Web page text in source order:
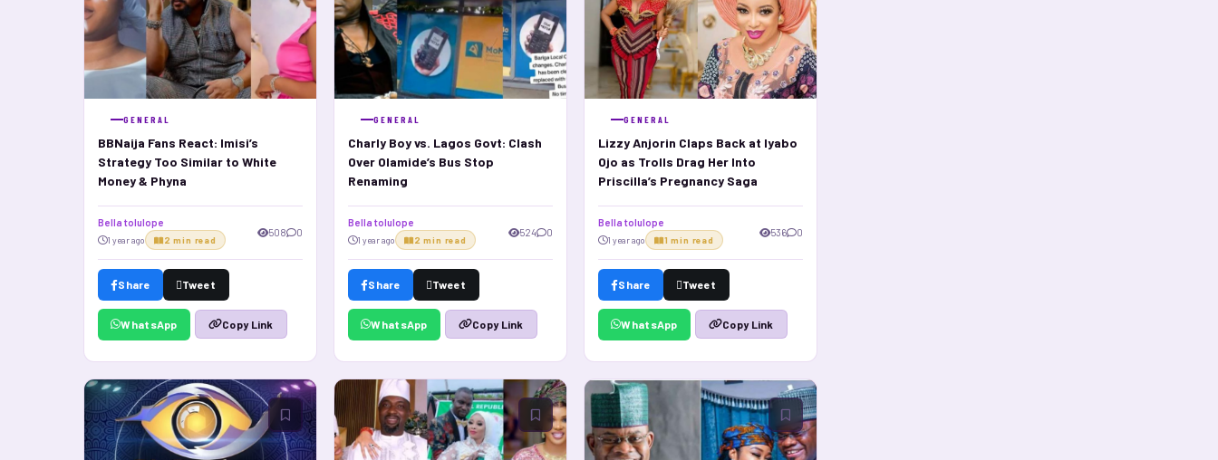
GENERAL
BBNaija Fans React: Imisi’s
Strategy Too Similar to White
Money & Phyna
Bella tolulope
1 year ago 2 min read
508 0
Share Tweet
WhatsApp Copy Link
GENERAL
Charly Boy vs. Lagos Govt: Clash
Over Olamide’s Bus Stop
Renaming
Bella tolulope
1 year ago 2 min read
524 0
Share Tweet
WhatsApp Copy Link
GENERAL
Lizzy Anjorin Claps Back at Iyabo
Ojo as Trolls Drag Her Into
Priscilla’s Pregnancy Saga
Bella tolulope
1 year ago 1 min read
536 0
Share Tweet
WhatsApp Copy Link